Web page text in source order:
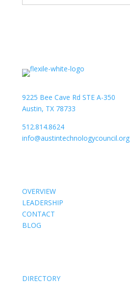
9225 Bee Cave Rd STE A-350
Austin, TX 78733
512.814.8624
info@austintechnologycouncil.org
OVERVIEW
LEADERSHIP
CONTACT
BLOG
DIRECTORY